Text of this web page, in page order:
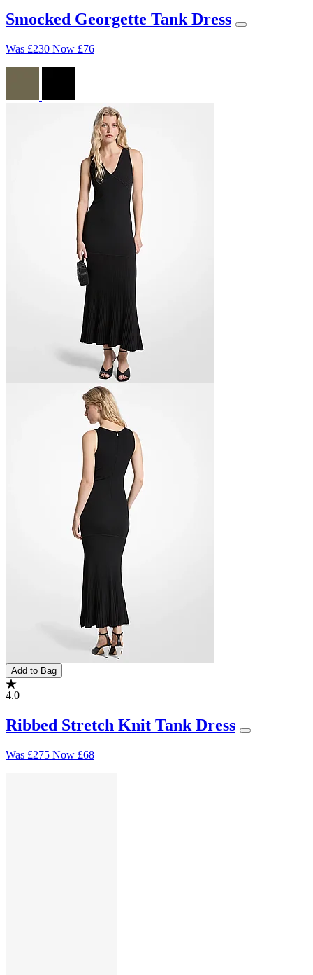
Smocked Georgette Tank Dress
Was £230 Now £76
Add to Bag
4.0
Ribbed Stretch Knit Tank Dress
Was £275 Now £68